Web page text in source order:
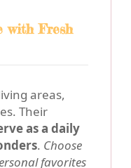
with Fresh
areas,
Their
as a daily
. Choose
favorites